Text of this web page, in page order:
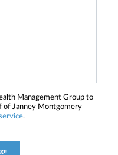
Management Group to
of Janney Montgomery
.